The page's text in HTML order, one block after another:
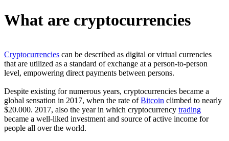
What are cryptocurrencies
Cryptocurrencies can be described as digital or virtual currencies
that are utilized as a standard of exchange at a person-to-person
level, empowering direct payments between persons.
Despite existing for numerous years, cryptocurrencies became a
global sensation in 2017, when the rate ofBitcoin climbed to nearly
$20.000. 2017, also the year in which cryptocurrency trading
became a well-liked investment and source of active income for
people all over the world.